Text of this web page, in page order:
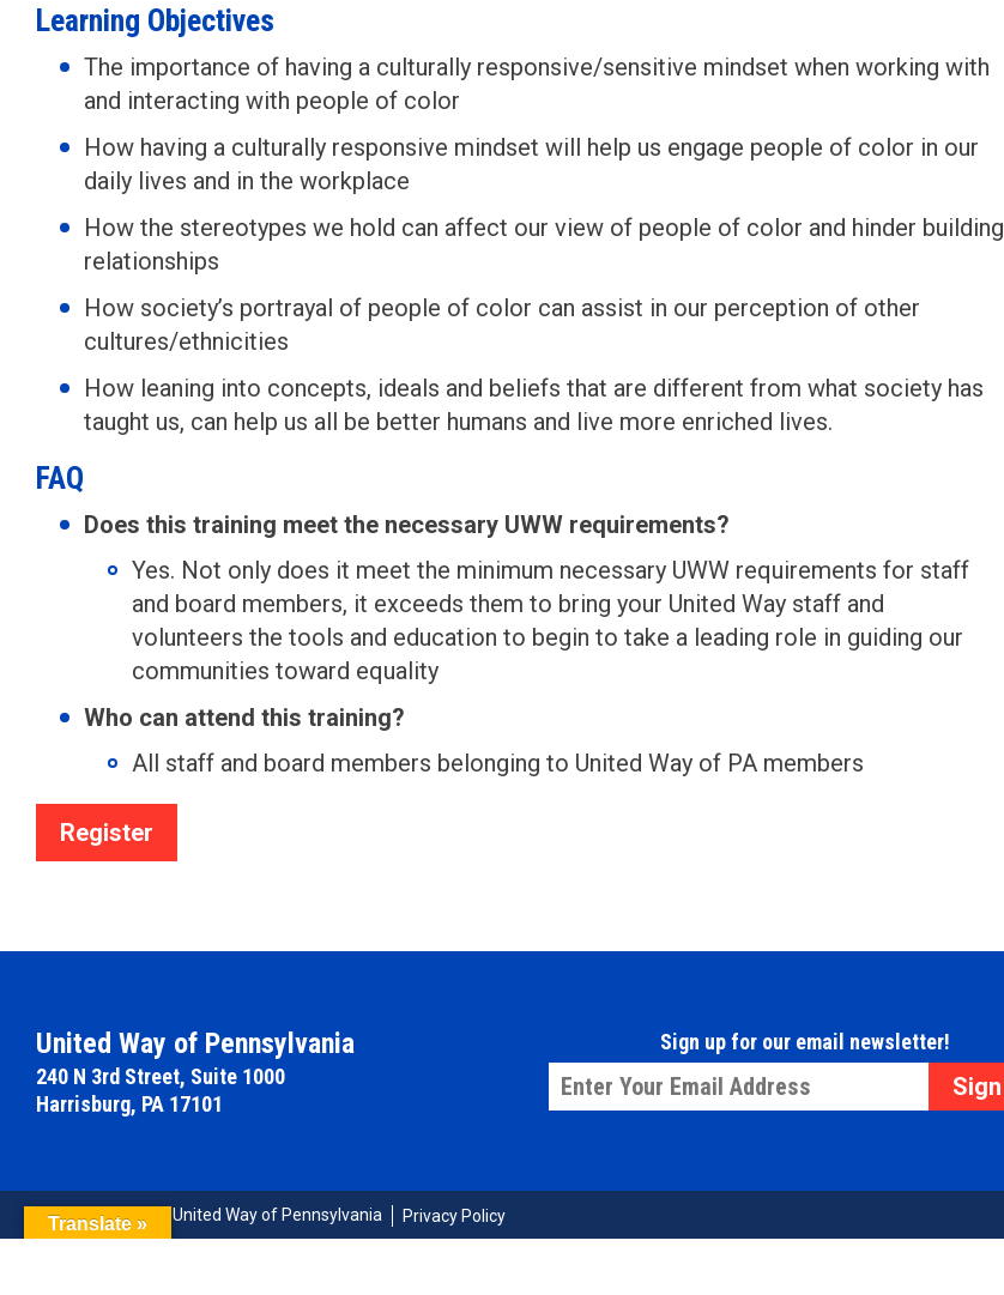
Learning Objectives
The importance of having a culturally responsive/sensitive mindset when working with
and interacting with people of color
How having a culturally responsive mindset will help us engage people of color in our
daily lives and in the workplace
How the stereotypes we hold can affect our view of people of color and hinder building
relationships
How society’s portrayal of people of color can assist in our perception of other
cultures/ethnicities
How leaning into concepts, ideals and beliefs that are different from what society has
taught us, can help us all be better humans and live more enriched lives.
FAQ
Does this training meet the necessary UWW requirements?
Yes. Not only does it meet the minimum necessary UWW requirements for staff
and board members, it exceeds them to bring your United Way staff and
volunteers the tools and education to begin to take a leading role in guiding our
communities toward equality
Who can attend this training?
All staff and board members belonging to United Way of PA members
Register
United Way of Pennsylvania
240 N 3rd Street, Suite 1000
Harrisburg, PA 17101
Sign up for our email newsletter!
Email *
© Copyright 2026 United Way of Pennsylvania Privacy Policy
Translate »